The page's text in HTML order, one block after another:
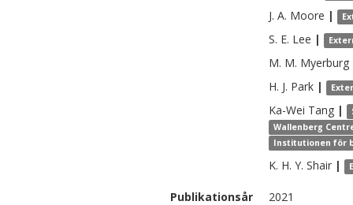
J. A. Moore |
S. E. Lee |
M. M. Myerburg
H. J. Park |
Ka-Wei Tang |
Wallenberg
Institutionen för
K. H. Y. Shair |
Publikationsår
2021